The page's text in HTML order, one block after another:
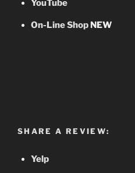
YouTube
On-Line ShopNEW
SHARE A REVIEW:
Yelp